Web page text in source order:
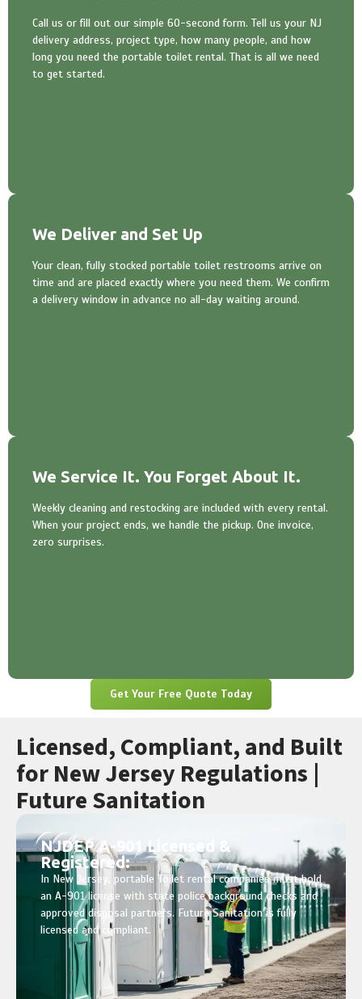
Call us or fill out our simple 60-second form. Tell us your NJ
delivery address, project type, how many people, and how
long you need the portable toilet rental. That is all we need
to get started.
We Deliver and Set Up
Your clean, fully stocked portable toilet restrooms arrive on
time and are placed exactly where you need them. We confirm
a delivery window in advance no all-day waiting around.
We Service It. You Forget About It.
Weekly cleaning and restocking are included with every rental.
When your project ends, we handle the pickup. One invoice,
zero surprises.
Get Your Free Quote Today
Licensed, Compliant, and Built
for New Jersey Regulations |
Future Sanitation
NJDEP A-901 Licensed &
Registered:
In New Jersey, portable Toilet rental companies must hold
an A-901 license with state police background checks and
approved disposal partners. Future Sanitation is fully
licensed and compliant.